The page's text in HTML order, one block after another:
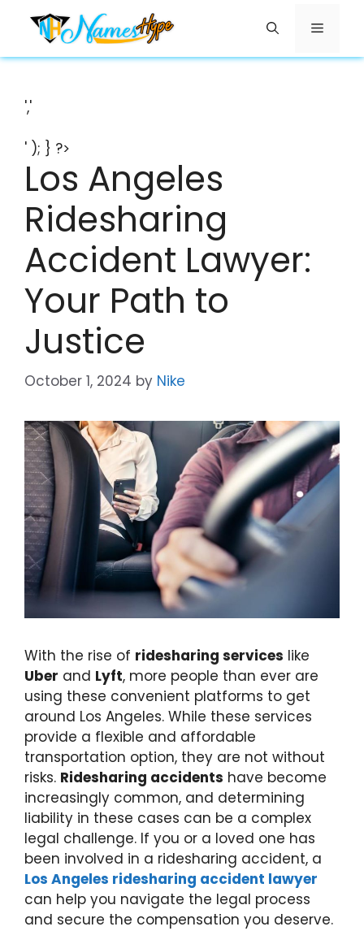
content
Menu
','
' ); } ?>
Los Angeles
Ridesharing
Accident Lawyer:
Your Path to
Justice
October 1, 2024 by Nike
With the rise of ridesharing services like
Uber and Lyft, more people than ever are
using these convenient platforms to get
around Los Angeles. While these services
provide a flexible and affordable
transportation option, they are not without
risks. Ridesharing accidents have become
increasingly common, and determining
liability in these cases can be a complex
legal challenge. If you or a loved one has
been involved in a ridesharing accident, a
Los Angeles ridesharing accident lawyer
can help you navigate the legal process
and secure the compensation you deserve.